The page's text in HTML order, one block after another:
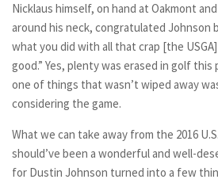
Nicklaus himself, on hand at Oakmont
around his neck, congratulated Johnson
what you did with all that crap [the
good.” Yes, plenty was erased in golf this
one of things that wasn’t wiped away
considering the game.
What we can take away from the 2016
should’ve been a wonderful and well-
for Dustin Johnson turned into a few